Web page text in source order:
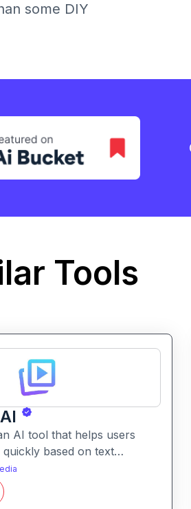
some DIY
Tools
AI tool that helps users
quickly based on text
It simplifies meme creation
image suggestions, and